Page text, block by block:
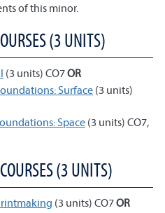
of this minor.
(3 UNITS)
(3 units) CO7OR
Surface(3 units)
Space (3 units) CO7,
(3 UNITS)
(3 units) CO7OR